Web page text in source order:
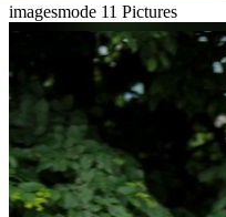
imagesmode 11 Pictures